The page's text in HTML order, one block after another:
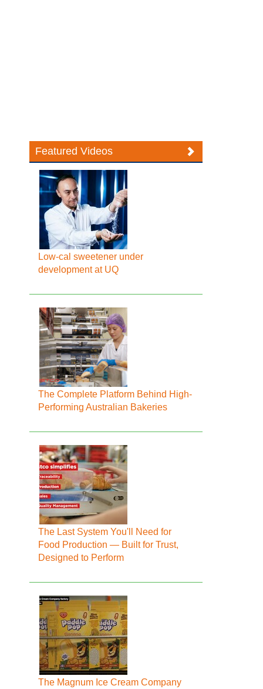
Featured Videos
Low-cal sweetener under
development at UQ
The Complete Platform Behind High-
Performing Australian Bakeries
The Last System You'll Need for
Food Production — Built for Trust,
Designed to Perform
The Magnum Ice Cream Company